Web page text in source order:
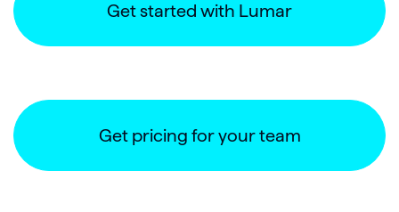
Get started with Lumar
Get pricing for your team